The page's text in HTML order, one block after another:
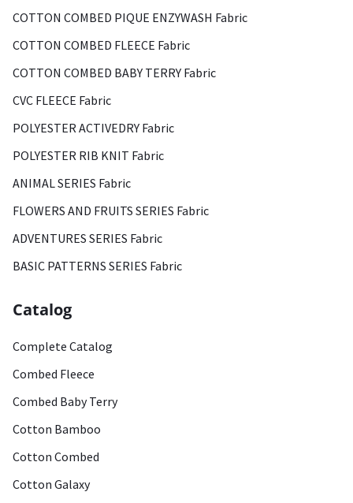
COTTON COMBED PIQUE ENZYWASH Fabric
COTTON COMBED FLEECE Fabric
COTTON COMBED BABY TERRY Fabric
CVC FLEECE Fabric
POLYESTER ACTIVEDRY Fabric
POLYESTER RIB KNIT Fabric
ANIMAL SERIES Fabric
FLOWERS AND FRUITS SERIES Fabric
ADVENTURES SERIES Fabric
BASIC PATTERNS SERIES Fabric
Catalog
Complete Catalog
Combed Fleece
Combed Baby Terry
Cotton Bamboo
Cotton Combed
Cotton Galaxy